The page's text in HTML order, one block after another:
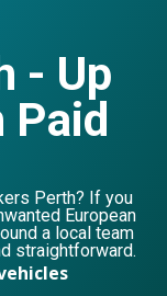
- Up
Paid
Perth? If you
European
a local team
straightforward.